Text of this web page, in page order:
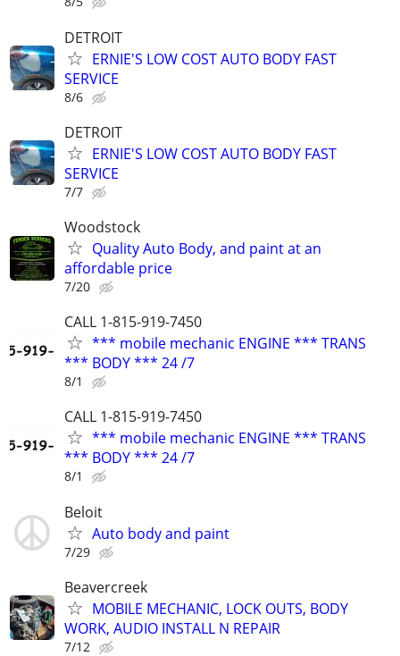
DETROIT
ERNIE'S LOW COST AUTO BODY FAST
SERVICE
8/6
DETROIT
ERNIE'S LOW COST AUTO BODY FAST
SERVICE
7/7
Woodstock
Quality Auto Body, and paint at an
affordable price
7/20
CALL 1-815-919-7450
*** mobile mechanic ENGINE *** TRANS
*** BODY *** 24 /7
8/1
CALL 1-815-919-7450
*** mobile mechanic ENGINE *** TRANS
*** BODY *** 24 /7
8/1
Beloit
Auto body and paint
7/29
Beavercreek
MOBILE MECHANIC, LOCK OUTS, BODY
WORK, AUDIO INSTALL N REPAIR
7/12